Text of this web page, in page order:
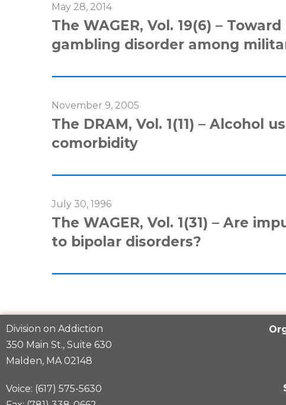
May 28, 2014
The WAGER, Vol. 19(6) –
gambling disorder among
November 9, 2005
The DRAM, Vol. 1(11) – Alcohol
comorbidity
July 30, 1996
The WAGER, Vol. 1(31) – Are
to bipolar disorders?
Division on Addiction
350 Main St., Suite 630
Malden, MA 02148
Voice: (617) 575-5630